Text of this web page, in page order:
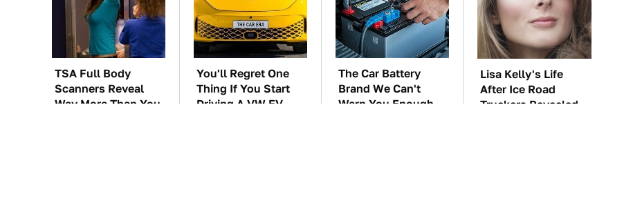
TSA Full Body
Scanners Reveal
Way More Than You
You'll Regret One
Thing If You Start
Driving A VW EV
The Car Battery
Brand We Can't
Warn You Enough
Lisa Kelly's Life
After Ice Road
Truckers Revealed